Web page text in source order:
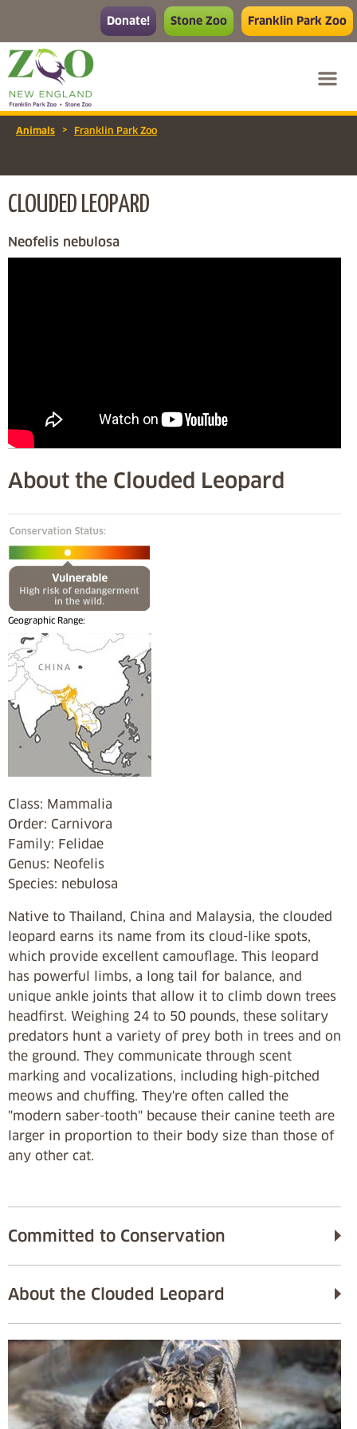
Donate! Stone Zoo Franklin Park Zoo
Animals > Franklin Park Zoo
CLOUDED LEOPARD
Neofelis nebulosa
About the Clouded Leopard
Geographic Range:
Class: Mammalia
Order: Carnivora
Family: Felidae
Genus: Neofelis
Species: nebulosa
Native to Thailand, China and Malaysia, the clouded
leopard earns its name from its cloud-like spots,
which provide excellent camouflage. This leopard
has powerful limbs, a long tail for balance, and
unique ankle joints that allow it to climb down trees
headfirst. Weighing 24 to 50 pounds, these solitary
predators hunt a variety of prey both in trees and on
the ground. They communicate through scent
marking and vocalizations, including high-pitched
meows and chuffing. They're often called the
"modern saber-tooth" because their canine teeth are
larger in proportion to their body size than those of
any other cat.
Committed to Conservation
About the Clouded Leopard